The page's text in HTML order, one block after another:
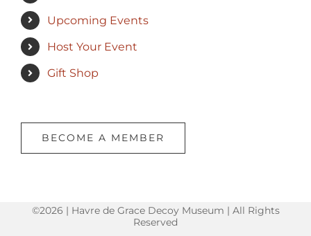
Upcoming Events
Host Your Event
Gift Shop
BECOME A MEMBER
©2026 | Havre de Grace Decoy Museum | All Rights
Reserved